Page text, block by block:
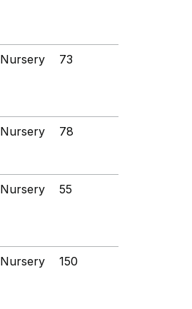
Nursery 73
Nursery 78
Nursery 55
Nursery 150